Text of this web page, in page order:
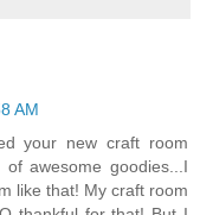
AM
your new craft room
awesome goodies...I
like that! My craft room